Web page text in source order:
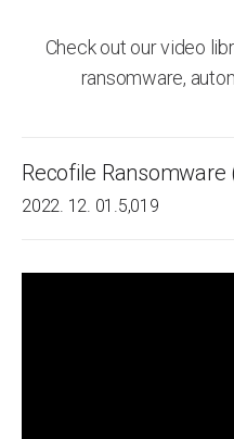
Check out our video
ransomware,
Recofile Ransomware
2022. 12. 01.5,019